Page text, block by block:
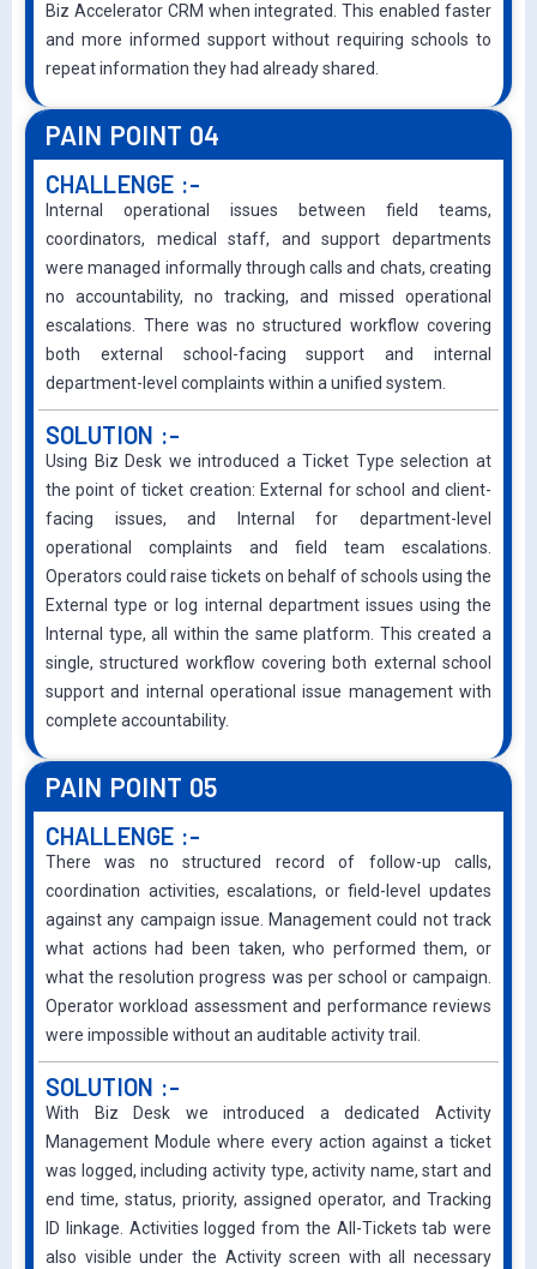
Biz Accelerator CRM when integrated. This enabled faster
and more informed support without requiring schools to
repeat information they had already shared.
PAIN POINT 04
CHALLENGE :-
Internal operational issues between field teams,
coordinators, medical staff, and support departments
were managed informally through calls and chats, creating
no accountability, no tracking, and missed operational
escalations. There was no structured workflow covering
both external school-facing support and internal
department-level complaints within a unified system.
SOLUTION :-
Using Biz Desk we introduced a Ticket Type selection at
the point of ticket creation: External for school and client-
facing issues, and Internal for department-level
operational complaints and field team escalations.
Operators could raise tickets on behalf of schools using the
External type or log internal department issues using the
Internal type, all within the same platform. This created a
single, structured workflow covering both external school
support and internal operational issue management with
complete accountability.
PAIN POINT 05
CHALLENGE :-
There was no structured record of follow-up calls,
coordination activities, escalations, or field-level updates
against any campaign issue. Management could not track
what actions had been taken, who performed them, or
what the resolution progress was per school or campaign.
Operator workload assessment and performance reviews
were impossible without an auditable activity trail.
SOLUTION :-
With Biz Desk we introduced a dedicated Activity
Management Module where every action against a ticket
was logged, including activity type, activity name, start and
end time, status, priority, assigned operator, and Tracking
ID linkage. Activities logged from the All-Tickets tab were
also visible under the Activity screen with all necessary